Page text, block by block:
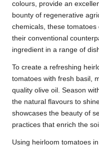
colours, provide an
bounty of regenerative
chemicals, these
their conventional
ingredient in a range of
To create a refreshing
tomatoes with fresh basil,
quality olive oil. Season
the natural flavours to
showcases the beauty of
practices that enrich the
Using heirloom tomatoes